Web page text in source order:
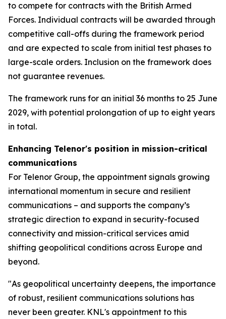
to compete for contracts with the British Armed
Forces. Individual contracts will be awarded through
competitive call-offs during the framework period
and are expected to scale from initial test phases to
large-scale orders. Inclusion on the framework does
not guarantee revenues.
The framework runs for an initial 36 months to 25 June
2029, with potential prolongation of up to eight years
in total.
Enhancing Telenor's position in mission-critical
communications
For Telenor Group, the appointment signals growing
international momentum in secure and resilient
communications – and supports the company’s
strategic direction to expand in security-focused
connectivity and mission-critical services amid
shifting geopolitical conditions across Europe and
beyond.
"As geopolitical uncertainty deepens, the importance
of robust, resilient communications solutions has
never been greater. KNL's appointment to this